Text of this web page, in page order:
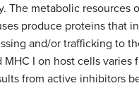
The metabolic resources
produce proteins that
and/or trafficking to
MHC I on host cells varies
from active inhibitors